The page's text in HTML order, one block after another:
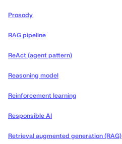
Prosody
RAG pipeline
ReAct (agent pattern)
Reasoning model
Reinforcement learning
Responsible AI
Retrieval augmented generation (RAG)